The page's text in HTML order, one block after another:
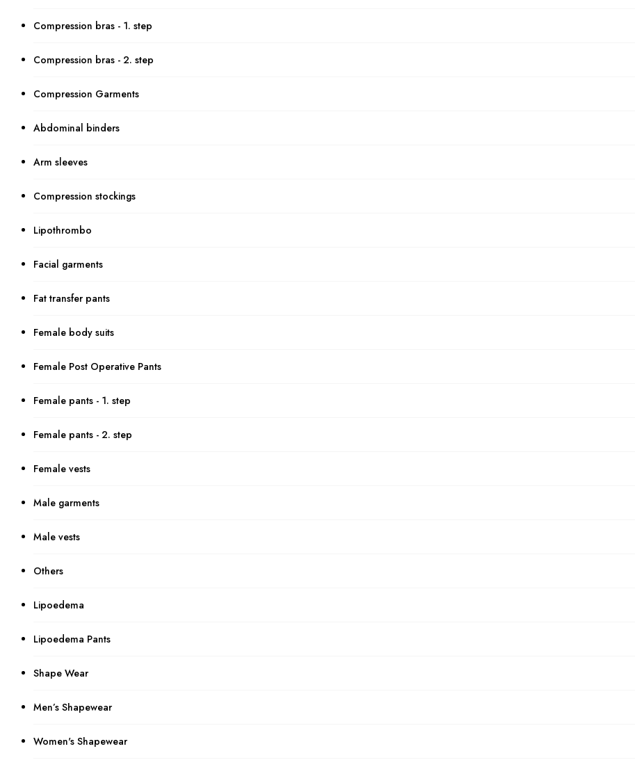
Compression bras - 1. step
Compression bras - 2. step
Compression Garments
Abdominal binders
Arm sleeves
Compression stockings
Lipothrombo
Facial garments
Fat transfer pants
Female body suits
Female Post Operative Pants
Female pants - 1. step
Female pants - 2. step
Female vests
Male garments
Male vests
Others
Lipoedema
Lipoedema Pants
Shape Wear
Men’s Shapewear
Women's Shapewear